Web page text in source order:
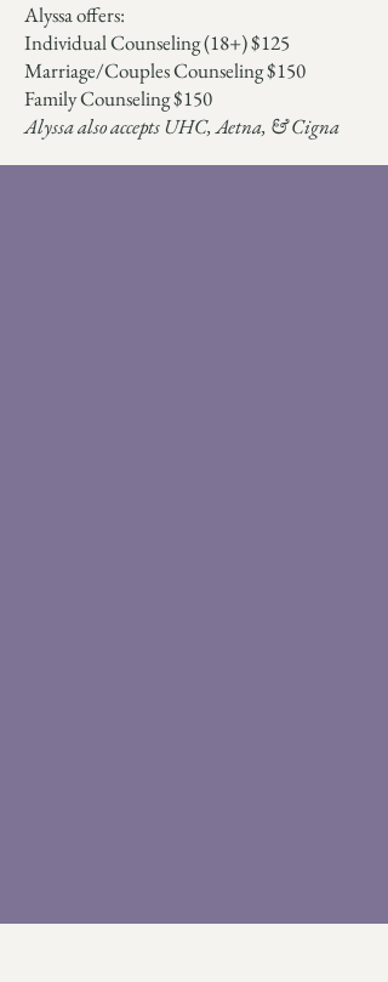
Alyssa offers:
Individual Counseling (18+) $125
Marriage/Couples Counseling $150
Family Counseling $150
Alyssa also accepts UHC, Aetna, & Cigna